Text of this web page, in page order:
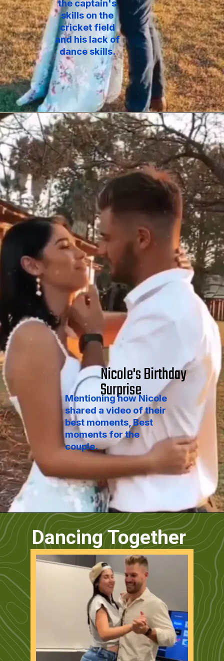
the captain's
skills on the
cricket field
and his lack of
dance skills.
Nicole's Birthday
Surprise
Mentioning how Nicole
shared a video of their
best moments, Best
moments for the
couple.
Dancing Together